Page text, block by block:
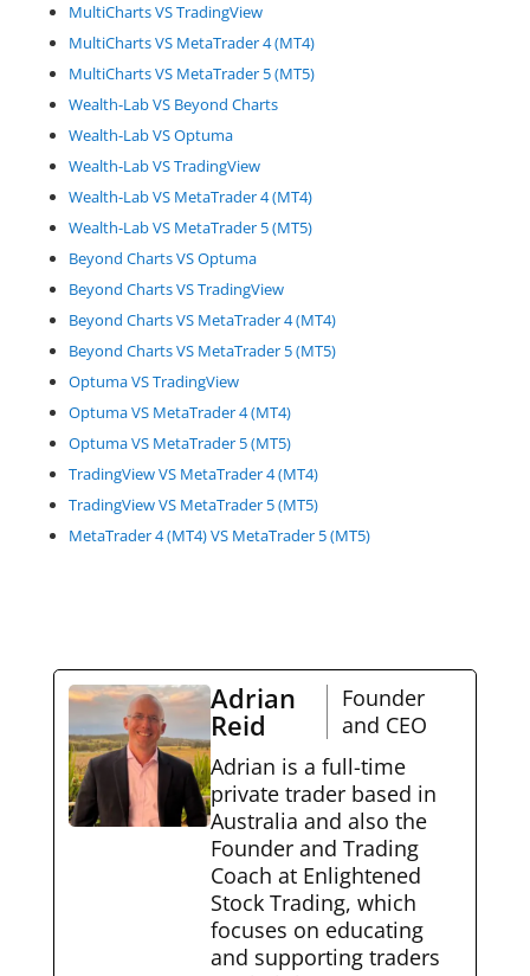
MultiCharts VS TradingView
MultiCharts VS MetaTrader 4 (MT4)
MultiCharts VS MetaTrader 5 (MT5)
Wealth-Lab VS Beyond Charts
Wealth-Lab VS Optuma
Wealth-Lab VS TradingView
Wealth-Lab VS MetaTrader 4 (MT4)
Wealth-Lab VS MetaTrader 5 (MT5)
Beyond Charts VS Optuma
Beyond Charts VS TradingView
Beyond Charts VS MetaTrader 4 (MT4)
Beyond Charts VS MetaTrader 5 (MT5)
Optuma VS TradingView
Optuma VS MetaTrader 4 (MT4)
Optuma VS MetaTrader 5 (MT5)
TradingView VS MetaTrader 4 (MT4)
TradingView VS MetaTrader 5 (MT5)
MetaTrader 4 (MT4) VS MetaTrader 5 (MT5)
Adrian
Reid
Founder
and CEO
Adrian is a full-time
private trader based in
Australia and also the
Founder and Trading
Coach at Enlightened
Stock Trading, which
focuses on educating
and supporting traders